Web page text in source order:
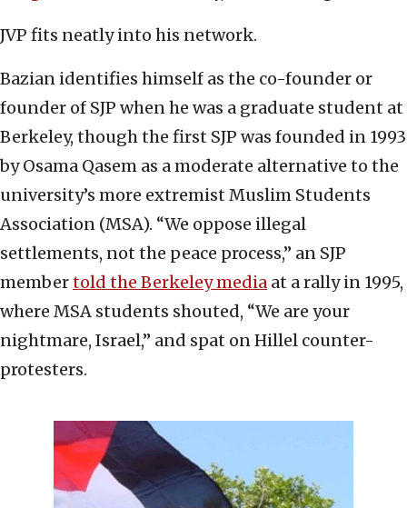
JVP fits neatly into his network.
Bazian identifies himself as the co-founder or
founder of SJP when he was a graduate student at
Berkeley, though the first SJP was founded in 1993
by Osama Qasem as a moderate alternative to the
university’s more extremist Muslim Students
Association (MSA). “We oppose illegal
settlements, not the peace process,” an SJP
membertold the Berkeley media at a rally in 1995,
where MSA students shouted, “We are your
nightmare, Israel,” and spat on Hillel counter-
protesters.